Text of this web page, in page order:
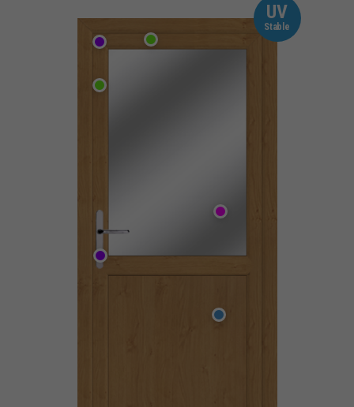
UV
Stable